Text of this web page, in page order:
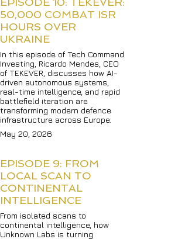
50,000 COMBAT ISR
HOURS OVER
UKRAINE
In this episode of Tech Command
Investing, Ricardo Mendes, CEO
of TEKEVER, discusses how AI-
driven autonomous systems,
real-time intelligence, and rapid
battlefield iteration are
transforming modern defence
infrastructure across Europe.
May 20, 2026
EPISODE 9: FROM
LOCAL SCAN TO
CONTINENTAL
INTELLIGENCE
From isolated scans to
continental intelligence, how
Unknown Labs is turning